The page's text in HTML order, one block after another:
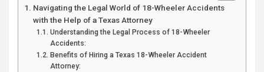
Navigating the Legal World of 18-Wheeler Accidents
with the Help of a Texas Attorney
Understanding the Legal Process of 18-Wheeler
Accidents:
Benefits of Hiring a Texas 18-Wheeler Accident
Attorney: